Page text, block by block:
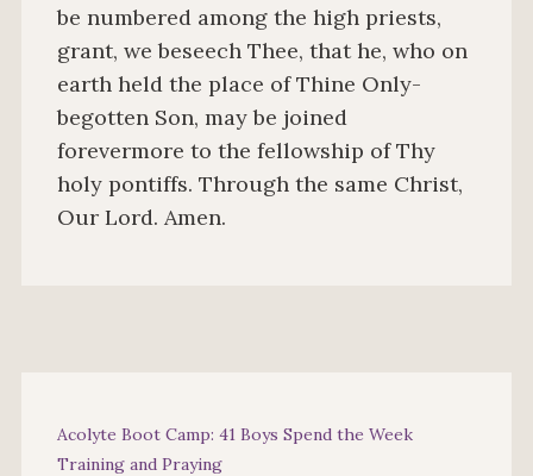
be numbered among the high priests,
grant, we beseech Thee, that he, who on
earth held the place of Thine Only-
begotten Son, may be joined
forevermore to the fellowship of Thy
holy pontiffs. Through the same Christ,
Our Lord. Amen.
Acolyte Boot Camp: 41 Boys Spend the Week
Training and Praying